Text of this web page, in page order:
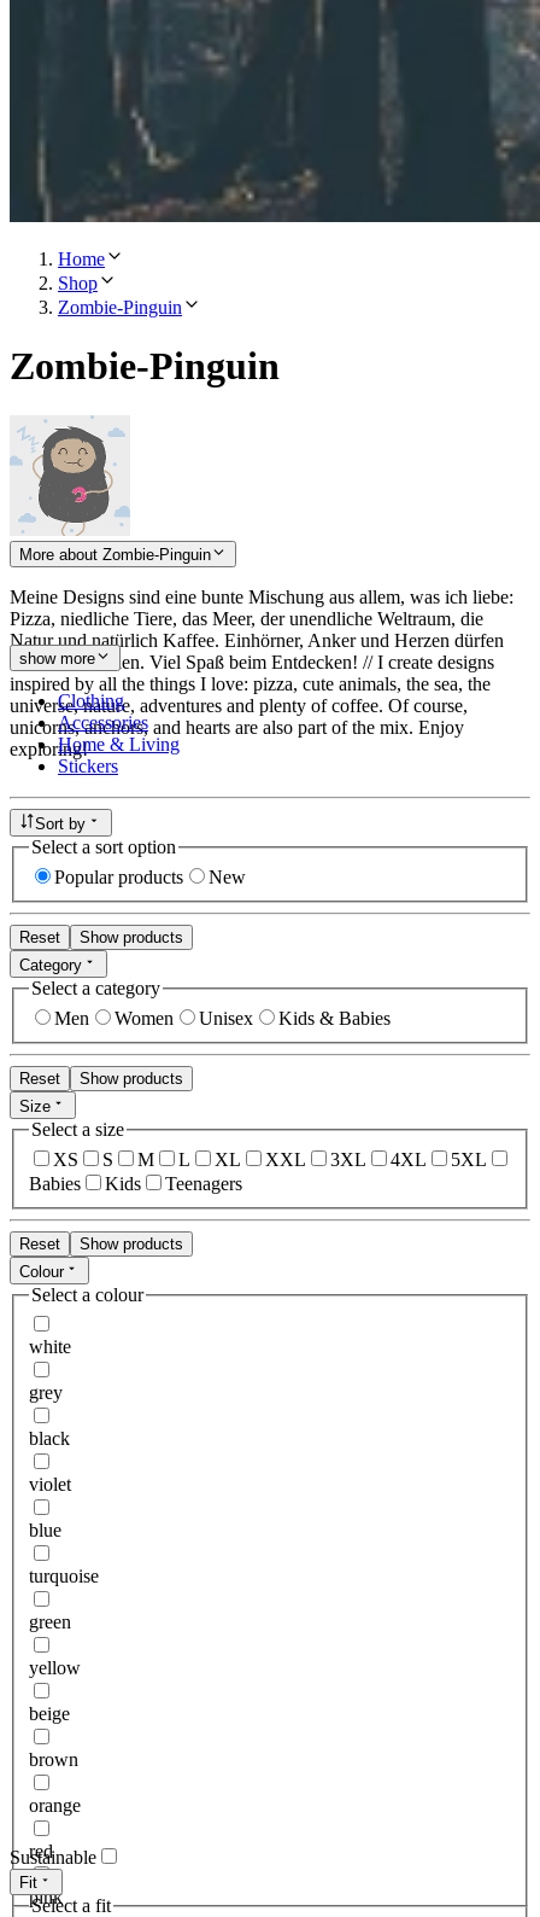
Home
Shop
Zombie-Pinguin
Zombie-Pinguin
More about Zombie-Pinguin
Meine Designs sind eine bunte Mischung aus allem, was ich liebe:
Pizza, niedliche Tiere, das Meer, der unendliche Weltraum, die
Natur und natürlich Kaffee. Einhörner, Anker und Herzen dürfen
auch nicht fehlen. Viel Spaß beim Entdecken! // I create designs
inspired by all the things I love: pizza, cute animals, the sea, the
universe, nature, adventures and plenty of coffee. Of course,
unicorns, anchors, and hearts are also part of the mix. Enjoy
exploring!
show more
Clothing
Accessories
Home & Living
Stickers
Sort by
Select a sort option
Popular products
New
Reset
Show products
Category
Select a category
Men
Women Unisex Kids & Babies
Reset
Show products
Size
Select a size
XS
S M L XL XXL 3XL 4XL
5XL
Babies
Kids Teenagers
Reset
Show products
Colour
Select a colour
white
grey
black
violet
blue
turquoise
green
yellow
beige
brown
orange
red
pink
Sustainable
Fit
Select a fit